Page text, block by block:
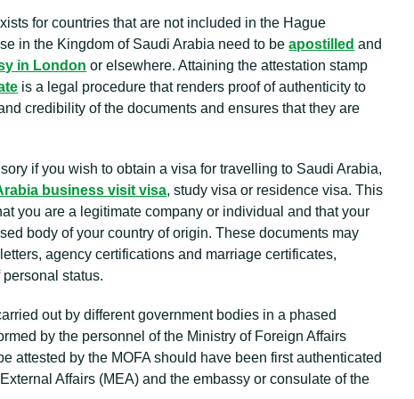
for countries that are not included in the Hague
in the Kingdom of Saudi Arabia need to beapostilled and
in London or elsewhere. Attaining the attestation stamp
is a legal procedure that renders proof of authenticity to
credibility of the documents and ensures that they are
if you wish to obtain a visa for travelling to Saudi Arabia,
business visit visa, study visa or residence visa. This
you are a legitimate company or individual and that your
body of your country of origin. These documents may
agency certifications and marriage certificates,
status.
out by different government bodies in a phased
by the personnel of the Ministry of Foreign Affairs
attested by the MOFA should have been first authenticated
Affairs (MEA) and the embassy or consulate of the